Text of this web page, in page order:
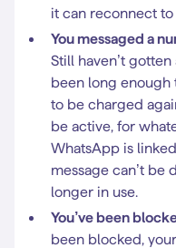
it can reconnect
You messaged a
Still haven’t
been long enough
to be charged
be active, for
WhatsApp is
message can’t be
longer in use.
You’ve been
been blocked,